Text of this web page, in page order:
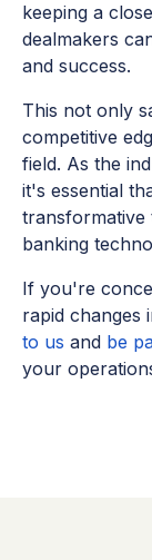
keeping a
dealmakers
and success.
This not only
competitive
field. As the
it's essential
transformative
banking
If you're
rapid changes
to us and be
your